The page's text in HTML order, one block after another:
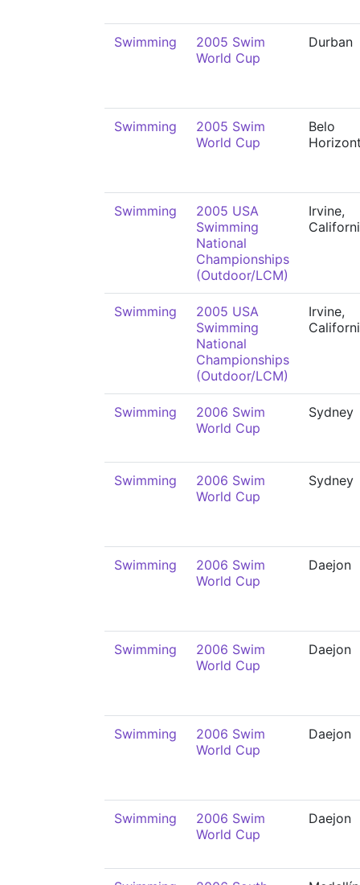
Swimming
2005 Swim
World Cup
Durban
Swimming
2005 Swim
World Cup
Belo
Swimming
2005 USA
Swimming
National
Championships
(Outdoor/LCM)
Irvine,
Swimming
2005 USA
Swimming
National
Championships
(Outdoor/LCM)
Irvine,
Swimming
2006 Swim
World Cup
Sydney
Swimming
2006 Swim
World Cup
Sydney
Swimming
2006 Swim
World Cup
Daejon
Swimming
2006 Swim
World Cup
Daejon
Swimming
2006 Swim
World Cup
Daejon
Swimming
2006 Swim
World Cup
Daejon